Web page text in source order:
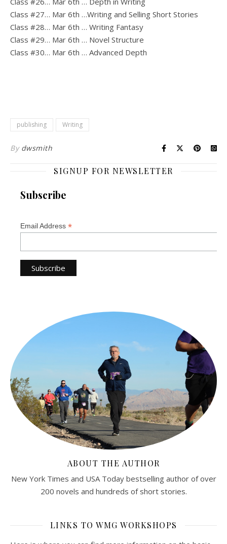
Class #27… Mar 6th …Writing and Selling Short Stories
Class #28… Mar 6th … Writing Fantasy
Class #29… Mar 6th … Novel Structure
Class #30… Mar 6th … Advanced Depth
publishing Writing
By dwsmith
SIGNUP FOR NEWSLETTER
Subscribe
Email Address *
ABOUT THE AUTHOR
New York Times and USA Today bestselling author of over
200 novels and hundreds of short stories.
LINKS TO WMG WORKSHOPS